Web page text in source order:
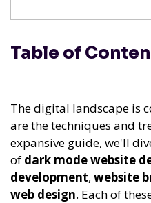
Table of
The digital landscape is
are the techniques and
expansive guide, we'll
of dark mode website
development, website
web design. Each of